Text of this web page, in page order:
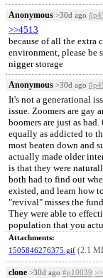
Anonymous >30d ago
>>4513
because of all the extra
environment, please be
nigger storage
Anonymous >30d ago
It's not a generational
issue. Zoomers are gay
boomers are just as
equally as addicted to
most beaten down and
actually made older
is that they were
both had to find out
existed, and learn how
"revival" misses the
They were able to
population that you
Attachments:
1505846276375.gif (2.1
clone >30d ago #p10039